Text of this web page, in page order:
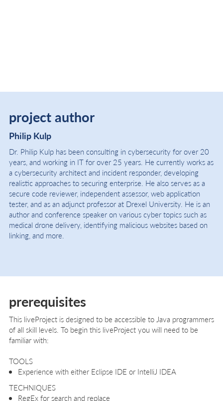
project author
Philip Kulp
Dr. Philip Kulp has been consulting in cybersecurity for over 20
years, and working in IT for over 25 years. He currently works as
a cybersecurity architect and incident responder, developing
realistic approaches to securing enterprise. He also serves as a
secure code reviewer, independent assessor, web application
tester, and as an adjunct professor at Drexel University. He is an
author and conference speaker on various cyber topics such as
medical drone delivery, identifying malicious websites based on
linking, and more.
prerequisites
This liveProject is designed to be accessible to Java programmers
of all skill levels. To begin this liveProject you will need to be
familiar with:
TOOLS
Experience with either Eclipse IDE or IntelliJ IDEA
TECHNIQUES
RegEx for search and replace